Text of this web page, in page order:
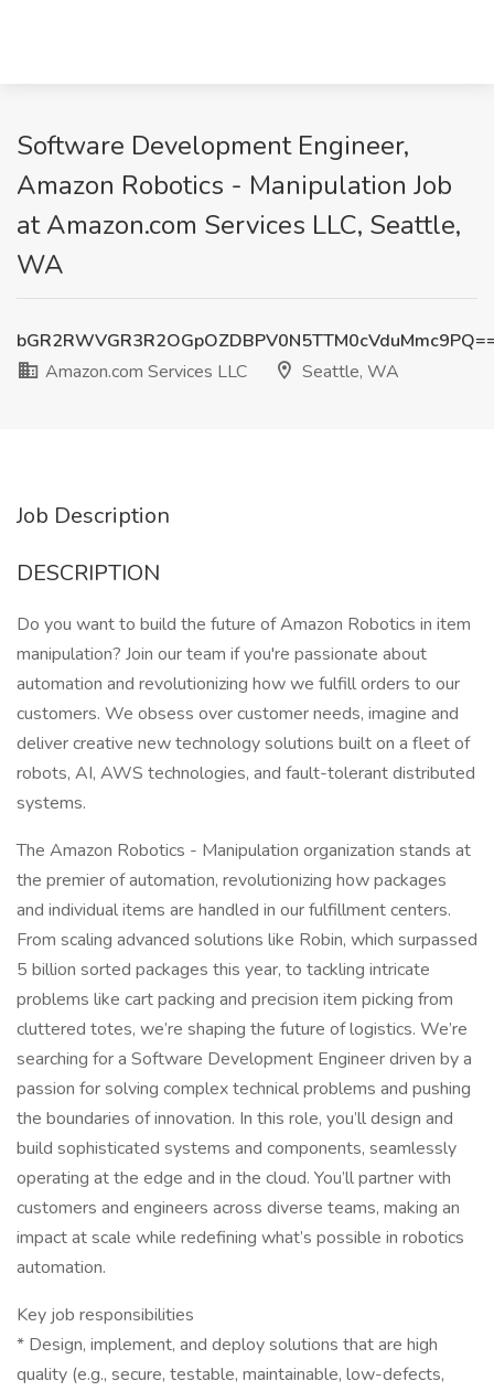
Software Development Engineer,
Amazon Robotics - Manipulation Job
at Amazon.com Services LLC, Seattle,
WA
Amazon.com Services LLC
Seattle, WA
Job Description
DESCRIPTION
Do you want to build the future of Amazon Robotics in item
manipulation? Join our team if you're passionate about
automation and revolutionizing how we fulfill orders to our
customers. We obsess over customer needs, imagine and
deliver creative new technology solutions built on a fleet of
robots, AI, AWS technologies, and fault-tolerant distributed
systems.
The Amazon Robotics - Manipulation organization stands at
the premier of automation, revolutionizing how packages
and individual items are handled in our fulfillment centers.
From scaling advanced solutions like Robin, which surpassed
5 billion sorted packages this year, to tackling intricate
problems like cart packing and precision item picking from
cluttered totes, we’re shaping the future of logistics. We’re
searching for a Software Development Engineer driven by a
passion for solving complex technical problems and pushing
the boundaries of innovation. In this role, you’ll design and
build sophisticated systems and components, seamlessly
operating at the edge and in the cloud. You’ll partner with
customers and engineers across diverse teams, making an
impact at scale while redefining what’s possible in robotics
automation.
Key job responsibilities
* Design, implement, and deploy solutions that are high
quality (e.g., secure, testable, maintainable, low-defects,